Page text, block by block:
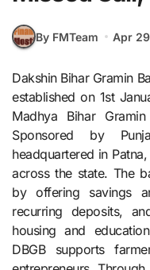
By FMTeam Apr
Dakshin Bihar Gramin Bank (DBGB) is a regional rural bank
established on 1st
Madhya Bihar
Sponsored by
headquartered in
across the state. The
by offering savings
recurring deposits,
housing and
DBGB supports